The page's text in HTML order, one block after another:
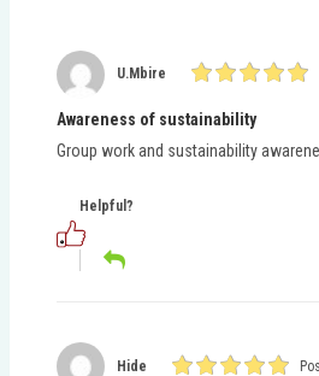
U.mbire
Awareness of sustainability
Group work and sustainability
Helpful?
Hide